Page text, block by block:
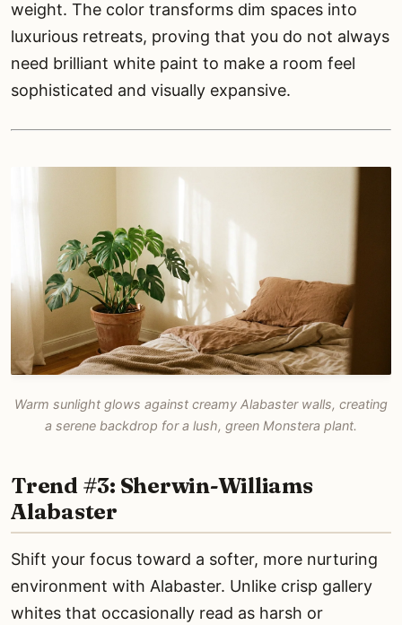
weight. The color transforms dim spaces into
luxurious retreats, proving that you do not always
need brilliant white paint to make a room feel
sophisticated and visually expansive.
Warm sunlight glows against creamy Alabaster walls, creating
a serene backdrop for a lush, green Monstera plant.
Trend #3: Sherwin-Williams
Alabaster
Shift your focus toward a softer, more nurturing
environment with Alabaster. Unlike crisp gallery
whites that occasionally read as harsh or